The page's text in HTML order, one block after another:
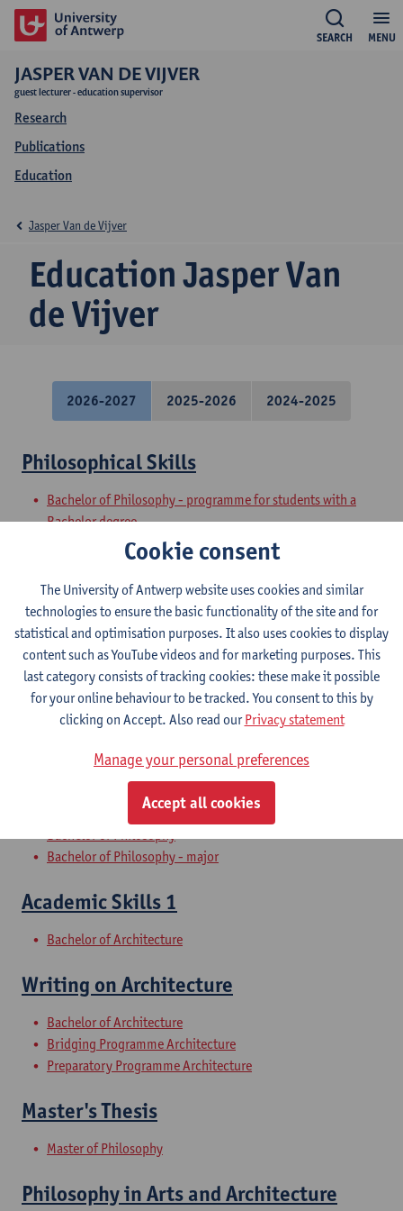
MENU
SEARCH
JASPER VAN DE VIJVER
guest lecturer - education supervisor
Research
Publications
Education
Education Jasper Van
de Vijver
Jasper Van de Vijver
2026-2027 2025-2026 2024-2025
Philosophical Skills
Bachelor of Philosophy - programme for students with a
Bachelor degree
Preparatory Programme on Philosophy
Academic and Philosophical Basic Skills
Bachelor of Philosophy - major
Bachelor of Philosophy
Philosophical Speaking
Bachelor of Philosophy
Bachelor of Philosophy - major
Philosophical Writing
Bachelor of Philosophy
Bachelor of Philosophy - major
Academic Skills 1
Bachelor of Architecture
Writing on Architecture
Bachelor of Architecture
Bridging Programme Architecture
Preparatory Programme Architecture
Master's Thesis
Master of Philosophy
Philosophy in Arts and Architecture
Cookie consent
The University of Antwerp website uses cookies and similar
technologies to ensure the basic functionality of the site and for
statistical and optimisation purposes. It also uses cookies to display
content such as YouTube videos and for marketing purposes. This
last category consists of tracking cookies: these make it possible
for your online behaviour to be tracked. You consent to this by
clicking on Accept. Also read ourPrivacy statement
Manage your personal preferences
Accept all cookies